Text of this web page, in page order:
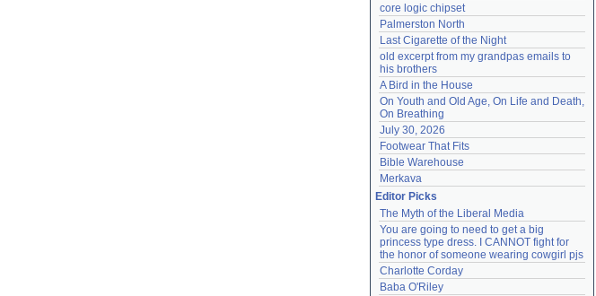
core logic chipset
Palmerston North
Last Cigarette of the Night
old excerpt from my grandpas emails to
his brothers
A Bird in the House
On Youth and Old Age, On Life and Death,
On Breathing
July 30, 2026
Footwear That Fits
Bible Warehouse
Merkava
Editor Picks
The Myth of the Liberal Media
You are going to need to get a big
princess type dress. I CANNOT fight for
the honor of someone wearing cowgirl pjs
Charlotte Corday
Baba O'Riley